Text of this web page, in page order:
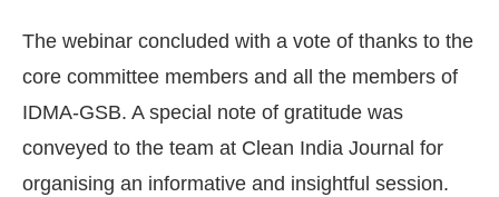
The webinar concluded with a vote of thanks to the
core committee members and all the members of
IDMA-GSB. A special note of gratitude was
conveyed to the team at Clean India Journal for
organising an informative and insightful session.